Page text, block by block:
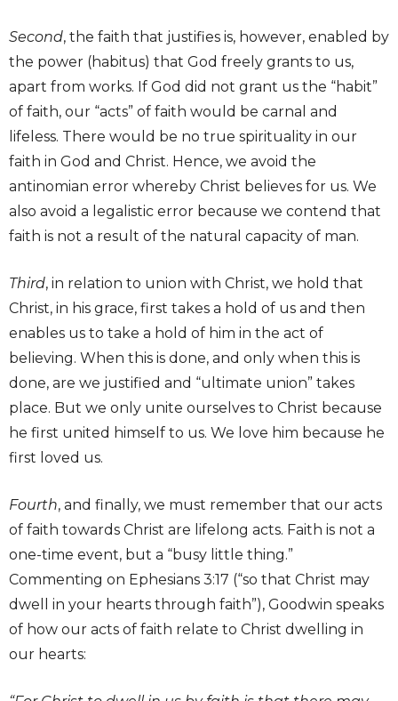
Second, the faith that justifies is, however, enabled by
the power (habitus) that God freely grants to us,
apart from works. If God did not grant us the “habit”
of faith, our “acts” of faith would be carnal and
lifeless. There would be no true spirituality in our
faith in God and Christ. Hence, we avoid the
antinomian error whereby Christ believes for us. We
also avoid a legalistic error because we contend that
faith is not a result of the natural capacity of man.
Third, in relation to union with Christ, we hold that
Christ, in his grace, first takes a hold of us and then
enables us to take a hold of him in the act of
believing. When this is done, and only when this is
done, are we justified and “ultimate union” takes
place. But we only unite ourselves to Christ because
he first united himself to us. We love him because he
first loved us.
Fourth, and finally, we must remember that our acts
of faith towards Christ are lifelong acts. Faith is not a
one-time event, but a “busy little thing.”
Commenting on Ephesians 3:17 (“so that Christ may
dwell in your hearts through faith”), Goodwin speaks
of how our acts of faith relate to Christ dwelling in
our hearts: